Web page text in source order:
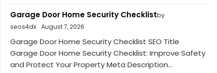
Garage Door Home Security Checklistby
seos4dx August 7, 2026
Garage Door Home Security Checklist SEO Title
Garage Door Home Security Checklist: Improve Safety
and Protect Your Property Meta Description...